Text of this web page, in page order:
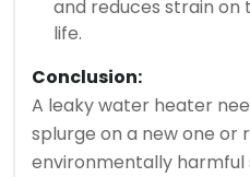
and reduces strain on
life.
Conclusion:
A leaky water heater
splurge on a new one or
environmentally harmful